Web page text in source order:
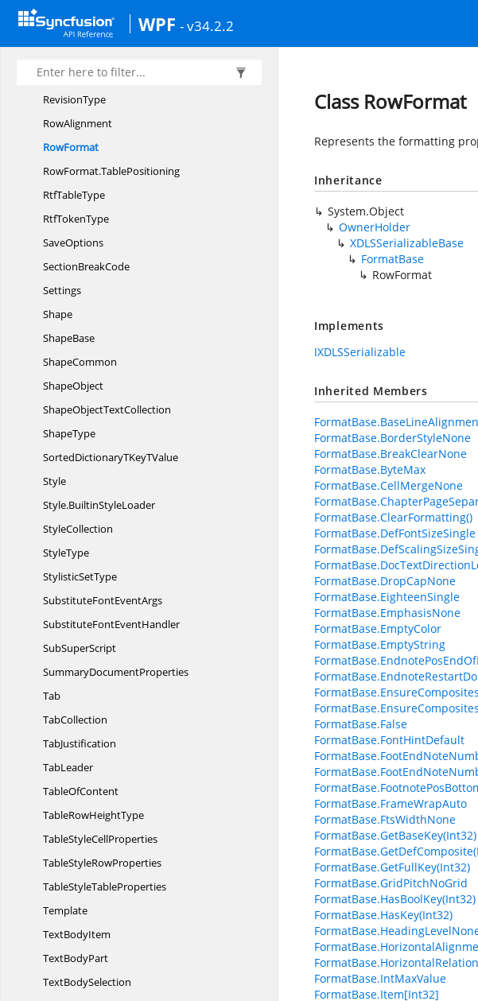
WPF - v34.2.2
RevisionCollection
RevisionColor
RevisionOptions
RevisionType
RowAlignment
RowFormat
RowFormat.TablePositioning
RtfTableType
RtfTokenType
SaveOptions
SectionBreakCode
Settings
Shape
ShapeBase
ShapeCommon
ShapeObject
ShapeObjectTextCollection
ShapeType
SortedDictionaryTKeyTValue
Style
Style.BuiltinStyleLoader
StyleCollection
StyleType
StylisticSetType
SubstituteFontEventArgs
SubstituteFontEventHandler
SubSuperScript
SummaryDocumentProperties
Tab
TabCollection
TabJustification
TabLeader
TableOfContent
TableRowHeightType
TableStyleCellProperties
TableStyleRowProperties
TableStyleTableProperties
Template
TextBodyItem
TextBodyPart
TextBodySelection
Class RowFormat
Represents the formatting
Inheritance
System.Object
OwnerHolder
XDLSSerializableBase
FormatBase
RowFormat
Implements
IXDLSSerializable
Inherited Members
FormatBase.BorderStyleNone
FormatBase.BreakClearNone
FormatBase.ByteMax
FormatBase.CellMergeNone
FormatBase.ClearFormatting()
FormatBase.DefFontSizeSingle
FormatBase.DropCapNone
FormatBase.EighteenSingle
FormatBase.EmphasisNone
FormatBase.EmptyColor
FormatBase.EmptyString
FormatBase.False
FormatBase.FontHintDefault
FormatBase.FrameWrapAuto
FormatBase.FtsWidthNone
FormatBase.GetBaseKey(Int32)
FormatBase.GetFullKey(Int32)
FormatBase.GridPitchNoGrid
FormatBase.HasBoolKey(Int32)
FormatBase.HasKey(Int32)
FormatBase.IntMaxValue
FormatBase.Item[Int32]